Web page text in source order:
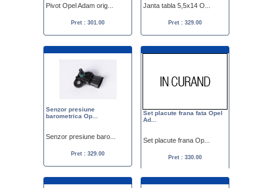
Pivot Opel Adam orig...
Pret : 301.00
Janta tabla 5,5x14 O...
Pret : 329.00
Senzor presiune
barometrica Op...
Senzor presiune baro...
Pret : 329.00
Set placute frana fata Opel
Ad...
Set placute frana Op...
Pret : 330.00